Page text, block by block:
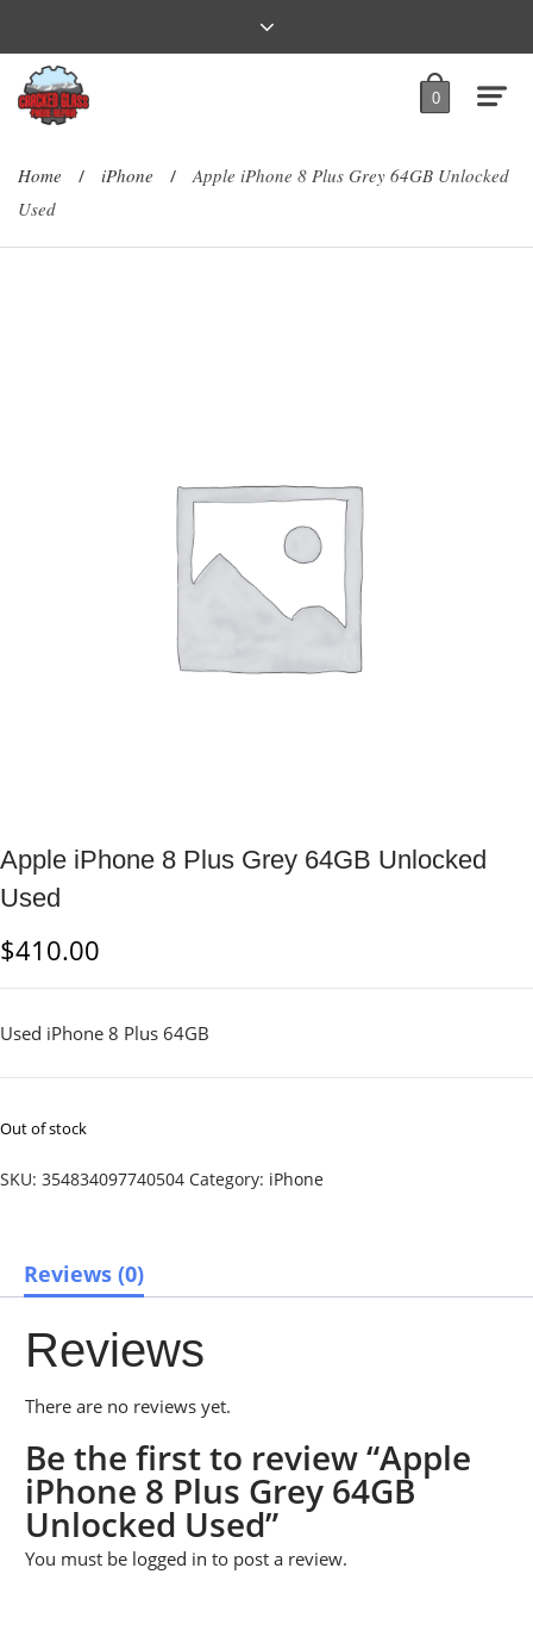
0
Home / iPhone /
Apple iPhone 8 Plus Grey 64GB Unlocked
Used
Apple iPhone 8 Plus Grey 64GB Unlocked
Used
$410.00
Used iPhone 8 Plus 64GB
Out of stock
SKU: 354834097740504 Category: iPhone
Reviews (0)
Reviews
There are no reviews yet.
Be the first to review “Apple
iPhone 8 Plus Grey 64GB
Unlocked Used”
You must be logged in to post a review.